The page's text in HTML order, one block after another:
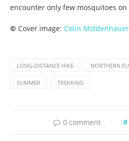
encounter only few mosquitoes
© Cover image: Colin Moldenhauer
LONG-DISTANCE HIKE NORTHERN
SUMMER TREKKING
0 comment 0